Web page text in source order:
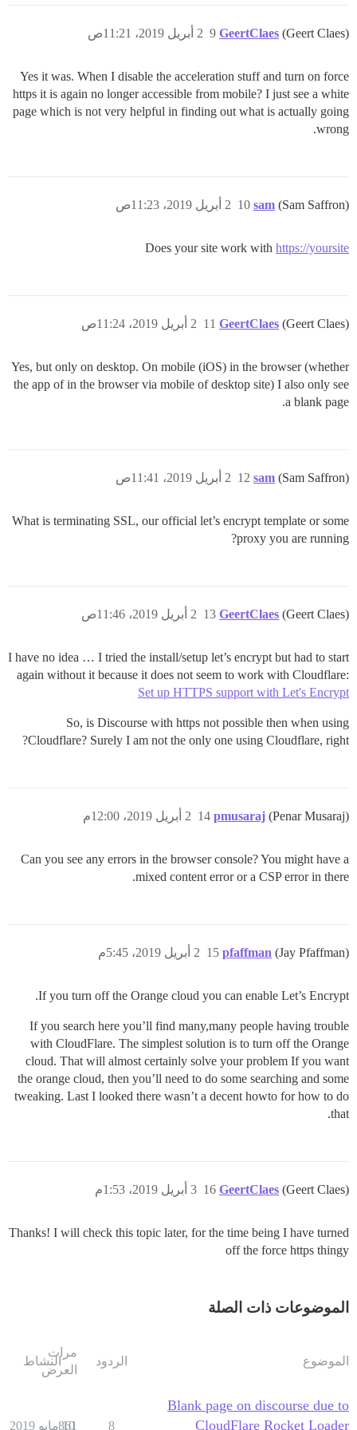
GeertClaes (Geert Claes) 2 أبريل 2019، 11:21ص 9
Yes it was. When I disable the acceleration stuff and turn on force
https it is again no longer accessible from mobile? I just see a white
page which is not very helpful in finding out what is actually going
wrong.
sam (Sam Saffron) 2 أبريل 2019، 11:23ص 10
Does your site work with https://yoursite
GeertClaes (Geert Claes) 2 أبريل 2019، 11:24ص 11
Yes, but only on desktop. On mobile (iOS) in the browser (whether
the app of in the browser via mobile of desktop site) I also only see
a blank page.
sam (Sam Saffron) 2 أبريل 2019، 11:41ص 12
What is terminating SSL, our official let’s encrypt template or some
proxy you are running?
GeertClaes (Geert Claes) 2 أبريل 2019، 11:46ص 13
I have no idea … I tried the install/setup let’s encrypt but had to start
again without it because it does not seem to work with Cloudflare:
Set up HTTPS support with Let's Encrypt
So, is Discourse with https not possible then when using
Cloudflare? Surely I am not the only one using Cloudflare, right?
pmusaraj (Penar Musaraj) 2 أبريل 2019، 12:00م 14
Can you see any errors in the browser console? You might have a
mixed content error or a CSP error in there.
pfaffman (Jay Pfaffman) 2 أبريل 2019، 5:45م 15
If you turn off the Orange cloud you can enable Let’s Encrypt.
If you search here you’ll find many,many people having trouble
with CloudFlare. The simplest solution is to turn off the Orange
cloud. That will almost certainly solve your problem If you want
the orange cloud, then you’ll need to do some searching and some
tweaking. Last I looked there wasn’t a decent howto for how to do
that.
GeertClaes (Geert Claes) 3 أبريل 2019، 1:53م 16
Thanks! I will check this topic later, for the time being I have turned
off the force https thingy
الموضوعات ذات الصلة
الموضوع الردود
مرات
العرض
النشاط
Blank page on discourse due to
CloudFlare Rocket Loader
8
861
10 مايو 2019